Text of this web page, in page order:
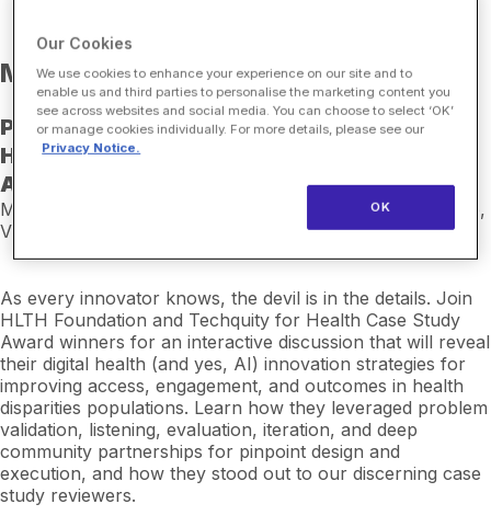
Meet the Winners at ViVE
Pinpoint Strategy & Execution for Digital
Health Equity: Real Talk with Techquity
Award Winners
Monday, February 23 | 1:00–1:30 PM PST | Insights Stage,
ViVE Central
As every innovator knows, the devil is in the details. Join
HLTH Foundation and Techquity for Health Case Study
Award winners for an interactive discussion that will reveal
their digital health (and yes, AI) innovation strategies for
improving access, engagement, and outcomes in health
disparities populations. Learn how they leveraged problem
validation, listening, evaluation, iteration, and deep
community partnerships for pinpoint design and
execution, and how they stood out to our discerning case
study reviewers.
Our Cookies
We use cookies to enhance your experience on our site and to
enable us and third parties to personalise the marketing content you
see across websites and social media. You can choose to select ‘OK’
or manage cookies individually. For more details, please see our
Privacy Notice.
OK